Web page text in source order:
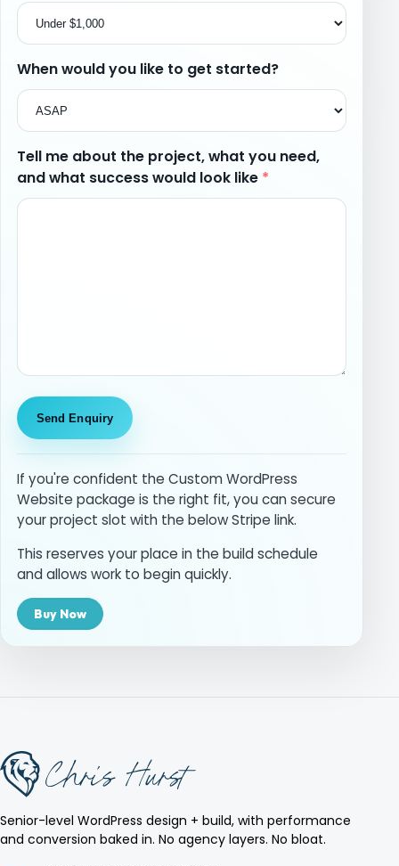
When would you like to get started?
Tell me about the project, what you need,
and what success would look like *
If you're confident the Custom WordPress
Website package is the right fit, you can secure
your project slot with the below Stripe link.
This reserves your place in the build schedule
and allows work to begin quickly.
Buy Now
Senior-level WordPress design + build, with performance
and conversion baked in. No agency layers. No bloat.